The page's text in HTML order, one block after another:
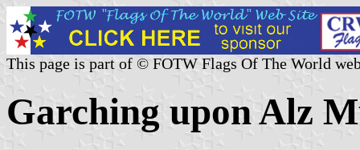
This page is part of © FOTW Flags Of The World
Garching upon Alz